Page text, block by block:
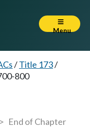
Menu
/Title 173/
800
End of Chapter